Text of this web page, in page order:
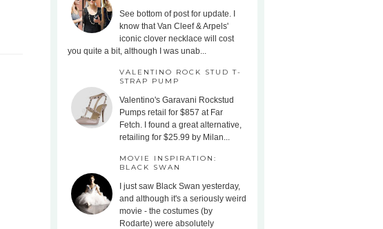
See bottom of post for update. I
know that Van Cleef & Arpels'
iconic clover necklace will cost
you quite a bit, although I was unab...
VALENTINO ROCK STUD T-
STRAP PUMP
Valentino's Garavani Rockstud
Pumps retail for $857 at Far
Fetch. I found a great alternative,
retailing for $25.99 by Milan...
MOVIE INSPIRATION:
BLACK SWAN
I just saw Black Swan yesterday,
and although it's a seriously weird
movie - the costumes (by
Rodarte) were absolutely